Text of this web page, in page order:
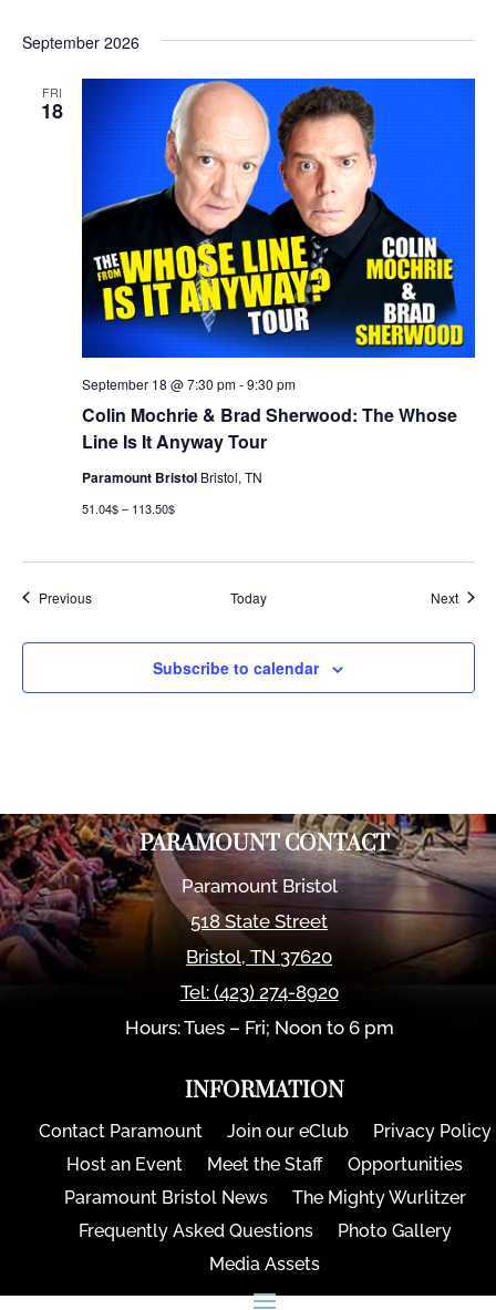
September 2026
FRI
18
Colin Mochrie & Brad Sherwood: The Whose
Line Is It Anyway Tour
September 18 @ 7:30 pm-9:30 pm
Paramount Bristol Bristol, TN
51.04$ – 113.50$
PreviousEvents Today Next
Subscribe to calendar
PARAMOUNT CONTACT
Paramount Bristol
518 State Street
Bristol,TN 37620
Tel: (423) 274-8920
Hours: Tues – Fri; Noon to 6 pm
INFORMATION
Contact Paramount Join our eClub
Privacy Policy
Host an Event
Meet the Staff
Opportunities
Paramount Bristol News
The Mighty Wurlitzer
Frequently Asked Questions
Photo Gallery
Media Assets